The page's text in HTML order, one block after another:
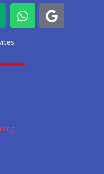
W
h
a
a
G
o
o